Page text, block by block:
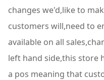
changes we'd,like to
customers will,need to
available on all
left hand side,this store
a pos meaning that